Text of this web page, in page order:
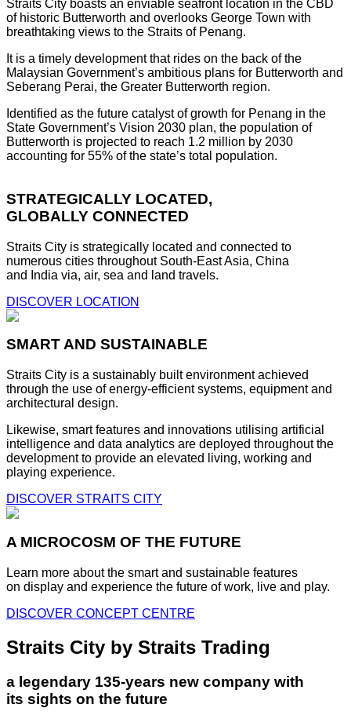
Straits City boasts an enviable seafront location in the CBD
of historic Butterworth and overlooks George Town with
breathtaking views to the Straits of Penang.
It is a timely development that rides on the back of the
Malaysian Government’s ambitious plans for Butterworth and
Seberang Perai, the Greater Butterworth region.
Identified as the future catalyst of growth for Penang in the
State Government’s Vision 2030 plan, the population of
Butterworth is projected to reach 1.2 million by 2030
accounting for 55% of the state’s total population.
STRATEGICALLY LOCATED,
GLOBALLY CONNECTED
Straits City is strategically located and connected to
numerous cities throughout South-East Asia, China
and India via, air, sea and land travels.
DISCOVER LOCATION
SMART AND SUSTAINABLE
Straits City is a sustainably built environment achieved
through the use of energy-efficient systems, equipment and
architectural design.
Likewise, smart features and innovations utilising artificial
intelligence and data analytics are deployed throughout the
development to provide an elevated living, working and
playing experience.
DISCOVER STRAITS CITY
A MICROCOSM OF THE FUTURE
Learn more about the smart and sustainable features
on display and experience the future of work, live and play.
DISCOVER CONCEPT CENTRE
Straits City by Straits Trading
a legendary 135-years new company with
its sights on the future